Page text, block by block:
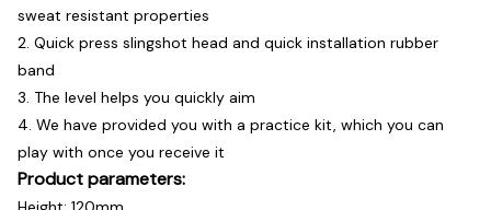
sweat resistant properties
2. Quick press slingshot head and quick installation rubber
band
3. The level helps you quickly aim
4. We have provided you with a practice kit, which you can
play with once you receive it
Product parameters: